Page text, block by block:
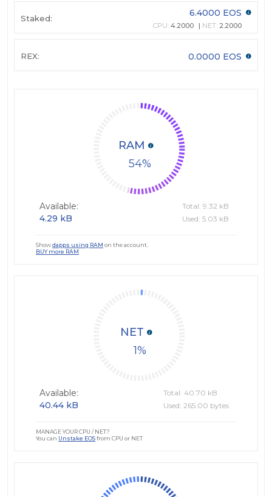
Staked: 6.4000 EOS
CPU: 4.2000 NET: 2.2000
REX: 0.0000 EOS
54
RAM
Available:
4.29 kB
Total: 9.32 kB
Used: 5.03 kB
Showdapps using RAM on the account.
BUY more RAM
1
NET
Available:
40.44 kB
Total: 40.70 kB
Used: 265.00 bytes
MANAGE YOUR CPU / NET?
You can Unstake EOSfrom CPU or NET